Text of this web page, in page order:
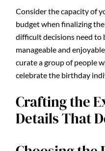
Consider the capacity of
budget when finalizing
difficult decisions need to
manageable and
curate a group of people
celebrate the birthday
Crafting the
Details That